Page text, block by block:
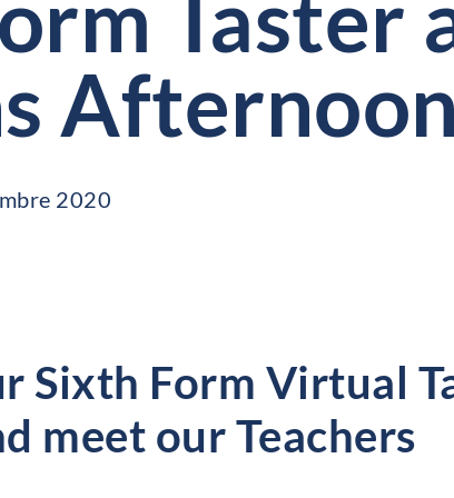
Afternoon
2020
Sixth Form Virtual
meet our Teachers